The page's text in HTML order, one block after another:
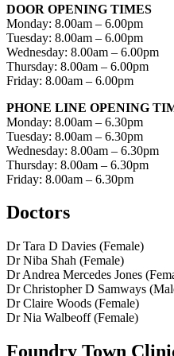
DOOR OPENING TIMES
Monday: 8.00am – 6.00pm
Tuesday: 8.00am – 6.00pm
Wednesday: 8.00am – 6.00pm
Thursday: 8.00am – 6.00pm
Friday: 8.00am – 6.00pm
PHONE LINE OPENING
Monday: 8.00am – 6.30pm
Tuesday: 8.00am – 6.30pm
Wednesday: 8.00am – 6.30pm
Thursday: 8.00am – 6.30pm
Friday: 8.00am – 6.30pm
Doctors
Dr Tara D Davies (Female)
Dr Niba Shah (Female)
Dr Andrea Mercedes Jones
Dr Christopher D Samways
Dr Claire Woods (Female)
Dr Nia Walbeoff (Female)
Foundry Town